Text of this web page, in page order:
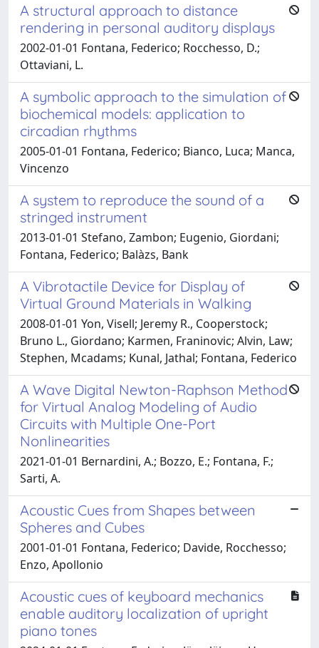
A structural approach to distance
rendering in personal auditory displays
2002-01-01 Fontana, Federico; Rocchesso, D.;
Ottaviani, L.
A symbolic approach to the simulation of
biochemical models: application to
circadian rhythms
2005-01-01 Fontana, Federico; Bianco, Luca; Manca,
Vincenzo
A system to reproduce the sound of a
stringed instrument
2013-01-01 Stefano, Zambon; Eugenio, Giordani;
Fontana, Federico; Balàzs, Bank
A Vibrotactile Device for Display of
Virtual Ground Materials in Walking
2008-01-01 Yon, Visell; Jeremy R., Cooperstock;
Bruno L., Giordano; Karmen, Franinovic; Alvin, Law;
Stephen, Mcadams; Kunal, Jathal; Fontana, Federico
A Wave Digital Newton-Raphson Method
for Virtual Analog Modeling of Audio
Circuits with Multiple One-Port
Nonlinearities
2021-01-01 Bernardini, A.; Bozzo, E.; Fontana, F.;
Sarti, A.
Acoustic Cues from Shapes between
Spheres and Cubes
2001-01-01 Fontana, Federico; Davide, Rocchesso;
Enzo, Apollonio
Acoustic cues of keyboard mechanics
enable auditory localization of upright
piano tones